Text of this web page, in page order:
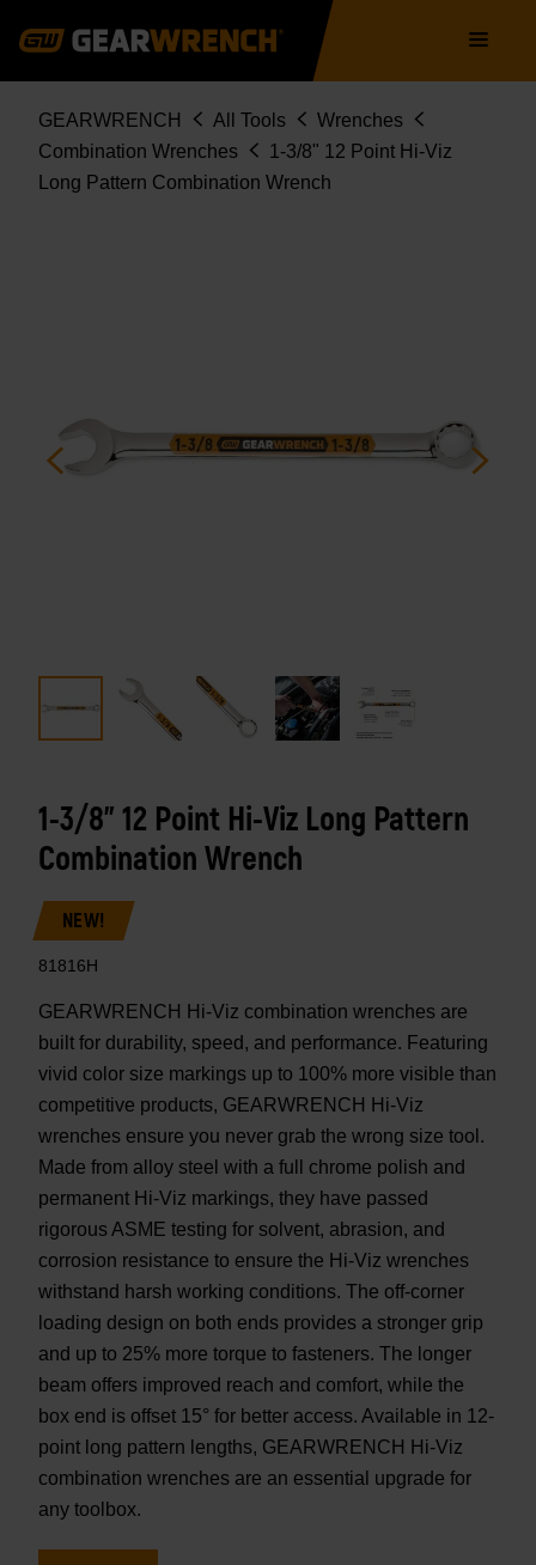
navigation
Breadcrumb
GEARWRENCH All Tools
Wrenches
Combination Wrenches
1-3/8" 12 Point Hi-Viz
Long Pattern Combination Wrench
1-3/8" 12 Point Hi-Viz Long Pattern
Combination Wrench
NEW!
81816H
GEARWRENCH Hi-Viz combination wrenches are
built for durability, speed, and performance. Featuring
vivid color size markings up to 100% more visible than
competitive products, GEARWRENCH Hi-Viz
wrenches ensure you never grab the wrong size tool.
Made from alloy steel with a full chrome polish and
permanent Hi-Viz markings, they have passed
rigorous ASME testing for solvent, abrasion, and
corrosion resistance to ensure the Hi-Viz wrenches
withstand harsh working conditions. The off-corner
loading design on both ends provides a stronger grip
and up to 25% more torque to fasteners. The longer
beam offers improved reach and comfort, while the
box end is offset 15° for better access. Available in 12-
point long pattern lengths, GEARWRENCH Hi-Viz
combination wrenches are an essential upgrade for
any toolbox.